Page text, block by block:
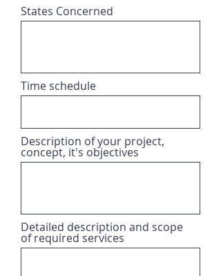
States Concerned
Time schedule
Description of your project,
concept, it's objectives
Detailed description and scope
of required services